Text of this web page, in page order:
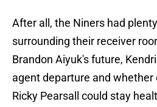
After all, the Niners had
surrounding their receiver
Brandon Aiyuk's future,
agent departure and whether
Ricky Pearsall could stay